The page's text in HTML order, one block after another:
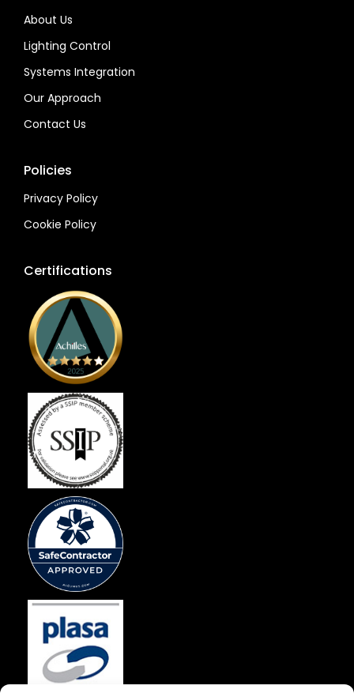
About Us
Lighting Control
Systems Integration
Our Approach
Contact Us
Policies
Privacy Policy
Cookie Policy
Certifications